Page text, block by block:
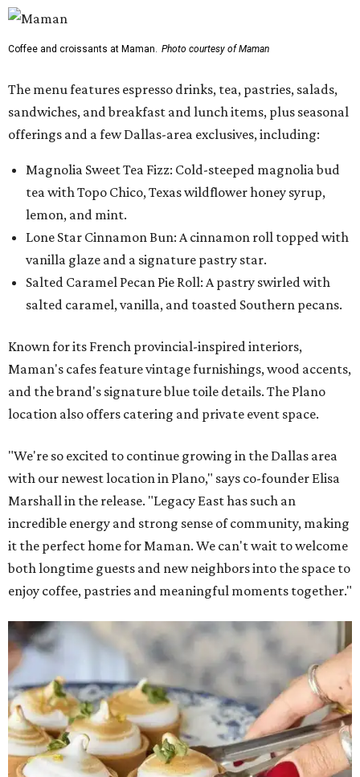
Coffee and croissants at Maman. Photo courtesy of Maman
The menu features espresso drinks, tea, pastries, salads,
sandwiches, and breakfast and lunch items, plus seasonal
offerings and a few Dallas-area exclusives, including:
Magnolia Sweet Tea Fizz: Cold-steeped magnolia bud
tea with Topo Chico, Texas wildflower honey syrup,
lemon, and mint.
Lone Star Cinnamon Bun: A cinnamon roll topped with
vanilla glaze and a signature pastry star.
Salted Caramel Pecan Pie Roll: A pastry swirled with
salted caramel, vanilla, and toasted Southern pecans.
Known for its French provincial-inspired interiors,
Maman's cafes feature vintage furnishings, wood accents,
and the brand's signature blue toile details. The Plano
location also offers catering and private event space.
"We're so excited to continue growing in the Dallas area
with our newest location in Plano," says co-founder Elisa
Marshall in the release. "Legacy East has such an
incredible energy and strong sense of community, making
it the perfect home for Maman. We can't wait to welcome
both longtime guests and new neighbors into the space to
enjoy coffee, pastries and meaningful moments together."